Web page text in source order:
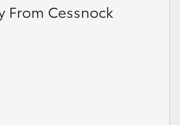
From Cessnock